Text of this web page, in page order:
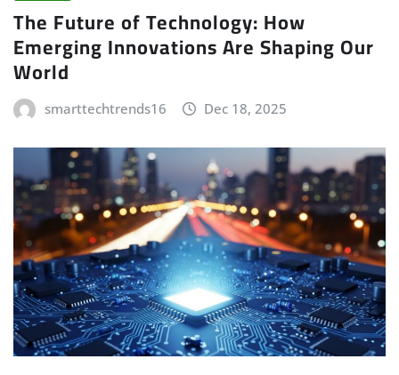
The Future of Technology: How
Emerging Innovations Are Shaping Our
World
smarttechtrends16 Dec 18, 2025